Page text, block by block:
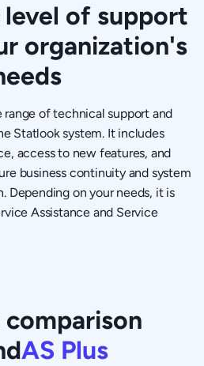
of support
organization's
range of technical support and
Statlook system. It includes
access to new features, and
business continuity and system
Depending on your needs, it is
Assistance and Service
AS Plus